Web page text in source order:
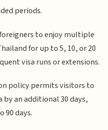
periods.
to enjoy multiple
for up to 5, 10, or 20
visa runs or extensions.
policy permits visitors to
an additional 30 days,
90 days.